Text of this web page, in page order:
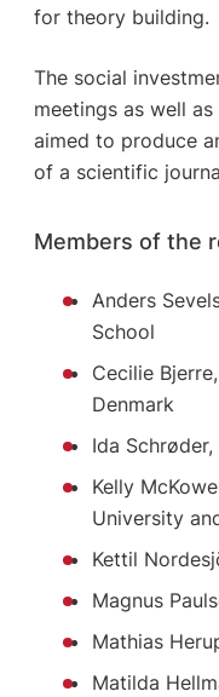
for theory building.
The social
meetings as well
aimed to produce
of a scientific
Members of the
Anders
School
Cecilie
Denmark
Ida
Kelly
University
Kettil
Magnus
Mathias
Matilda